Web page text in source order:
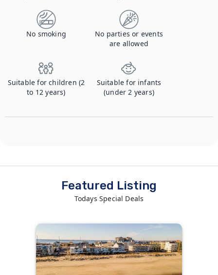
No smoking
No parties or events
are allowed
Suitable for children (2
to 12 years)
Suitable for infants
(under 2 years)
Featured Listing
Todays Special Deals